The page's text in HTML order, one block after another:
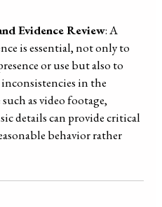
Evidence Review: A
is essential, not only to
or use but also to
inconsistencies in the
as video footage,
details can provide critical
behavior rather